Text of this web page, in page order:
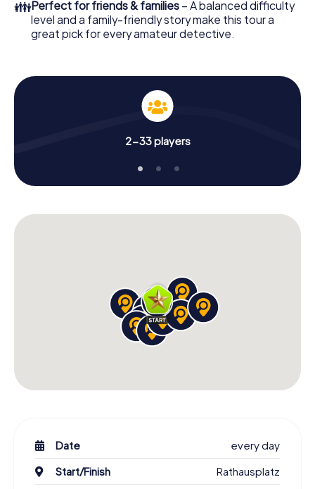
👪Perfect for friends & families – A balanced difficulty
level and a family-friendly story make this tour a
great pick for every amateur detective.
2-33 players
Date
every day
Start/Finish
Rathausplatz